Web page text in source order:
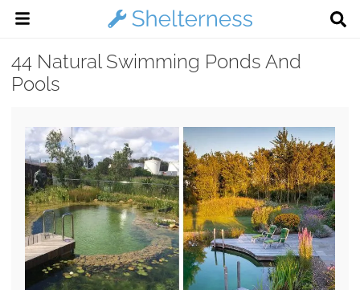
44 Natural Swimming Ponds And
Pools